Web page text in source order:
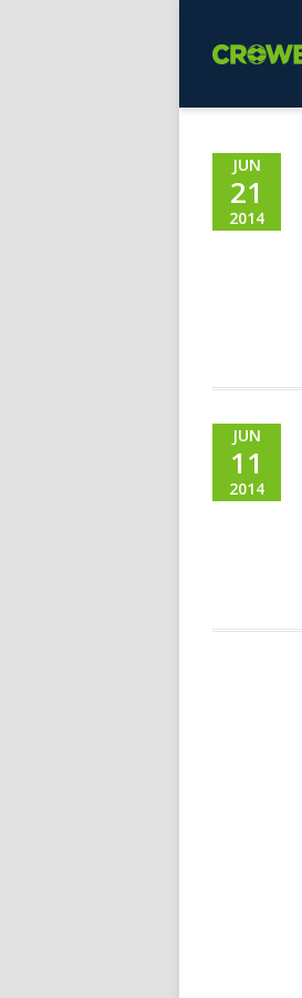
JUN
21
2014
JUN
11
2014